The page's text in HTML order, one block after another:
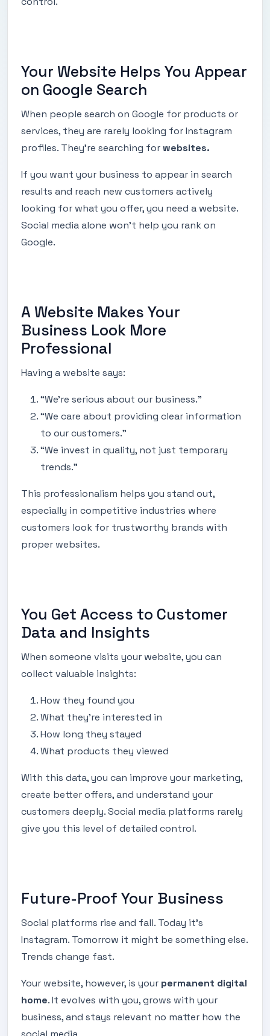
Your Website Helps You Appear
on Google Search
When people search on Google for products or
services, they are rarely looking for Instagram
profiles. They’re searching forwebsites.
If you want your business to appear in search
results and reach new customers actively
looking for what you offer, you need a website.
Social media alone won’t help you rank on
Google.
A Website Makes Your
Business Look More
Professional
Having a website says:
“We’re serious about our business.”
“We care about providing clear information
to our customers.”
“We invest in quality, not just temporary
trends.”
This professionalism helps you stand out,
especially in competitive industries where
customers look for trustworthy brands with
proper websites.
You Get Access to Customer
Data and Insights
When someone visits your website, you can
collect valuable insights:
How they found you
What they’re interested in
How long they stayed
What products they viewed
With this data, you can improve your marketing,
create better offers, and understand your
customers deeply. Social media platforms rarely
give you this level of detailed control.
Future-Proof Your Business
Social platforms rise and fall. Today it’s
Instagram. Tomorrow it might be something else.
Trends change fast.
Your website, however, is your permanent digital
home. It evolves with you, grows with your
business, and stays relevant no matter how the